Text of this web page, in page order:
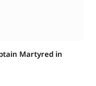
Martyred in